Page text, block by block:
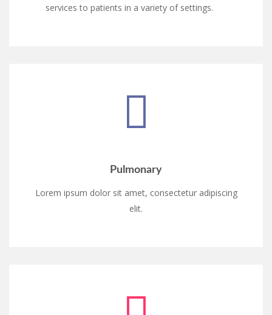
services to patients in a variety of settings.
Pulmonary
Lorem ipsum dolor sit amet, consectetur adipiscing
elit.